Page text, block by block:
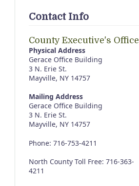
Contact Info
County Executive's Office
Physical Address
Gerace Office Building
3 N. Erie St.
Mayville, NY 14757
Mailing Address
Gerace Office Building
3 N. Erie St.
Mayville, NY 14757
Phone: 716-753-4211
North County Toll Free: 716-363-
4211